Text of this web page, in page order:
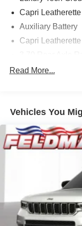
Capri
Auxiliary Battery
Capri
Auto-Dimming
Passive Entry -
Rain Sensitive
Rear Back-Up
Active Noise
Heated Exterior
Gloss Black
Memory Steering
Manual Folding
Read More...
Vehicles You